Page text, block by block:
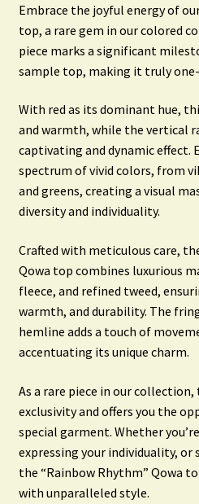
was:
₵1,999.99.
is:
Embrace the joyful energy of
top, a rare gem in our colored
piece marks a significant
sample top, making it truly
With red as its dominant hue,
and warmth, while the vertical
captivating and dynamic effect.
spectrum of vivid colors, from
and greens, creating a visual
diversity and individuality.
Crafted with meticulous care,
Qowa top combines luxurious
fleece, and refined tweed,
warmth, and durability. The
hemline adds a touch of
accentuating its unique charm.
As a rare piece in our
exclusivity and offers you the
special garment. Whether
expressing your individuality, or
the “Rainbow Rhythm” Qowa
with unparalleled style.